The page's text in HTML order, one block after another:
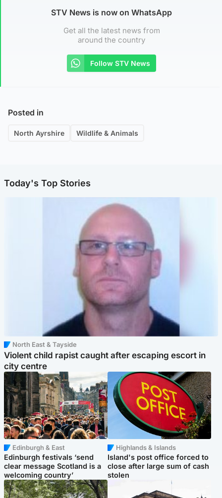
STV News is now on WhatsApp
Get all the latest news from
around the country
Follow STV News
Posted in
North Ayrshire Wildlife & Animals
Today's Top Stories
North East & Tayside
Violent child rapist caught after escaping escort in
city centre
Edinburgh & East
Edinburgh festivals ‘send
clear message Scotland is a
welcoming country’
Highlands & Islands
Island's post office forced to
close after large sum of cash
stolen